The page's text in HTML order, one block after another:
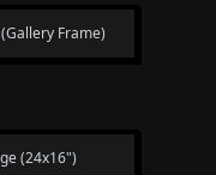
Frame)
(24x16")